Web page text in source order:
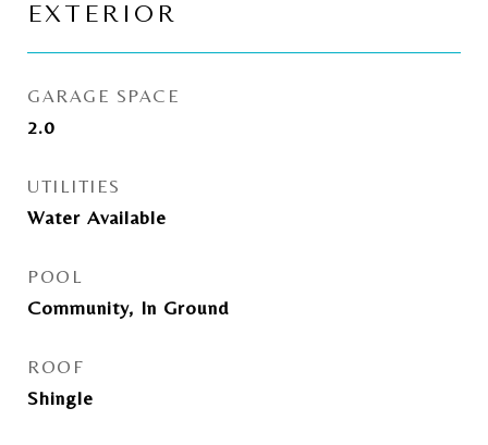
EXTERIOR
GARAGE SPACE
2.0
UTILITIES
Water Available
POOL
Community, In Ground
ROOF
Shingle